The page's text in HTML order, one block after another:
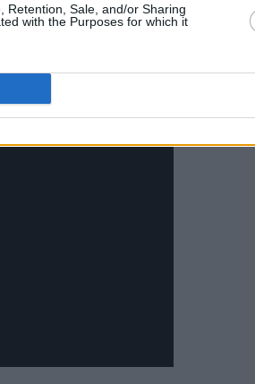
Retention, Sale, and/or Sharing
with the Purposes for which it
'I Like Your